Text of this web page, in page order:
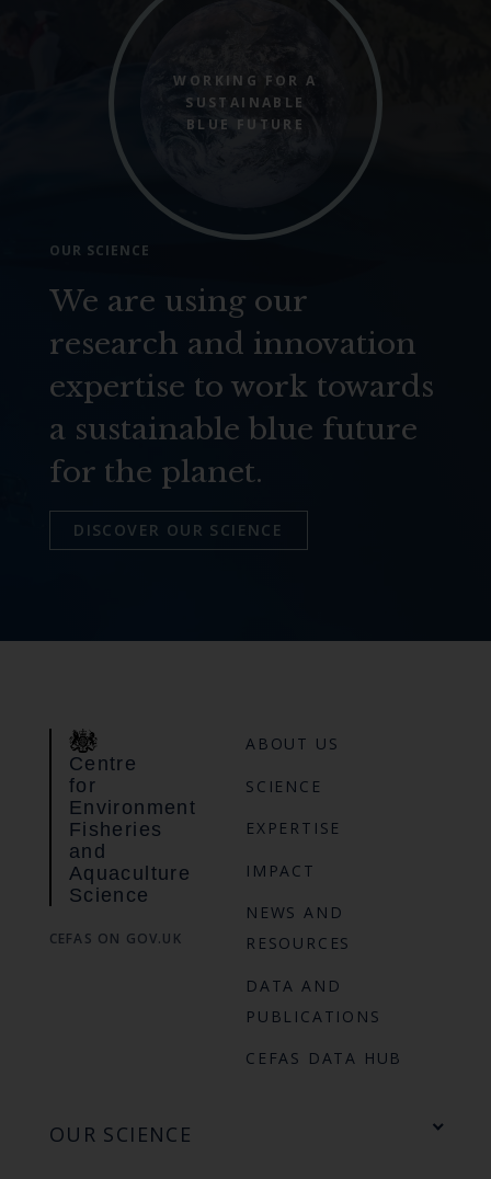
WORKING FOR A
SUSTAINABLE
BLUE FUTURE
OUR SCIENCE
We are using our
research and innovation
expertise to work towards
a sustainable blue future
for the planet.
DISCOVER OUR SCIENCE
Centre
for
Environment
Fisheries
and
Aquaculture
Science
CEFAS ON GOV.UK
ABOUT US
SCIENCE
EXPERTISE
IMPACT
NEWS AND
RESOURCES
DATA AND
PUBLICATIONS
CEFAS DATA HUB
OUR SCIENCE